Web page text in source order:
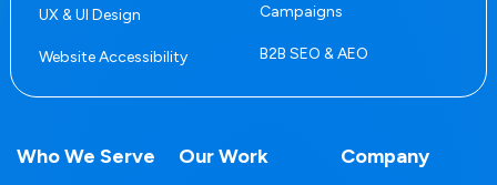
UX & UI Design
Website Accessibility
Campaigns
B2B SEO & AEO
Who We Serve Our Work Company